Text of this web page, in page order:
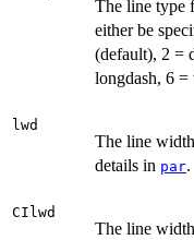
The line type
either be
(default), 2 =
longdash, 6 =
lwd
The line
details in par.
CIlwd
The line